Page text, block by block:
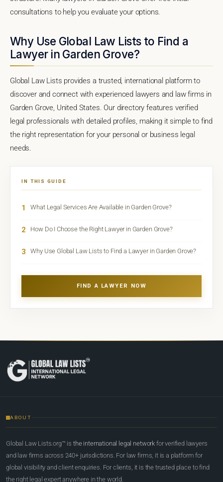
consultations to help you evaluate your options.
Why Use Global Law Lists to Find a
Lawyer in Garden Grove?
Global Law Lists provides a trusted, international platform to
discover and connect with experienced lawyers and law firms in
Garden Grove, United States. Our directory features verified
legal professionals with detailed profiles, making it simple to find
the right representation for your personal or business legal
needs.
IN THIS GUIDE
1 What Legal Services Are Available in Garden Grove?
2 How Do I Choose the Right Lawyer in Garden Grove?
3 Why Use Global Law Lists to Find a Lawyer in Garden Grove?
FIND A LAWYER NOW
ABOUT
Global Law Lists.org™ is the international legal network for verified lawyers
and law firms across 240+ jurisdictions. For law firms, it is a platform for
global visibility and client enquiries. For clients, it is the trusted place to find
the right legal expert anywhere in the world.